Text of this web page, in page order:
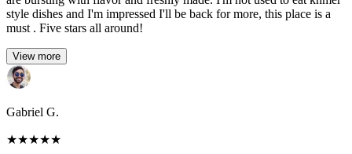
style dishes and I'm impressed I'll be back for more, this place is a
must . Five stars all around!
View more
Gabriel G.
★★★★★